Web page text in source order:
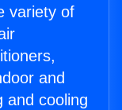
variety of
and
and cooling